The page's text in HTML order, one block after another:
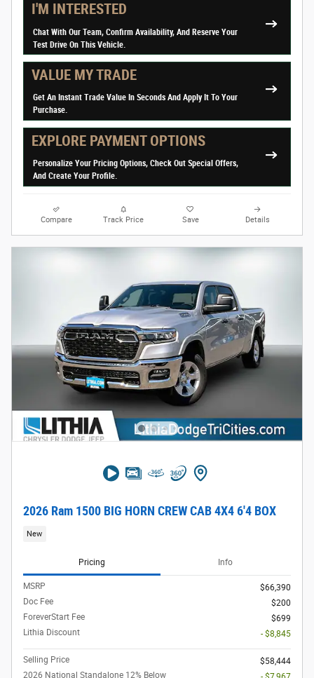
I'M INTERESTED
Chat With Our Team, Confirm Availability, And Reserve Your
Test Drive On This Vehicle.
VALUE MY TRADE
Get An Instant Trade Value In Seconds And Apply It To Your
Purchase.
EXPLORE PAYMENT OPTIONS
Personalize Your Pricing Options, Check Out Special Offers,
And Create Your Profile.
Compare Track Price Save Details
2026 Ram 1500 BIG HORN CREW CAB 4X4 6'4 BOX
New
Pricing Info
MSRP
$66,390
Doc Fee
$200
ForeverStart Fee
$699
Lithia Discount
- $8,845
Selling Price
$58,444
2026 National Standalone 12% Below